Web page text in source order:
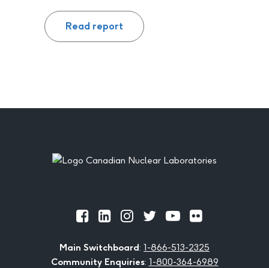
Read report
Footer
Facebook
LinkedInInstagram
TwitterYoutubeFlickr
Main Switchboard: 1-866-513-2325
Community Enquiries: 1-800-364-6989